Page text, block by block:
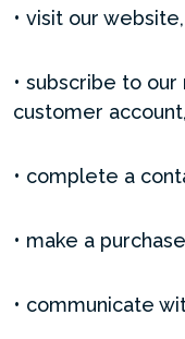
• visit our website,
• subscribe to
customer account,
• complete a
• make a
• communicate